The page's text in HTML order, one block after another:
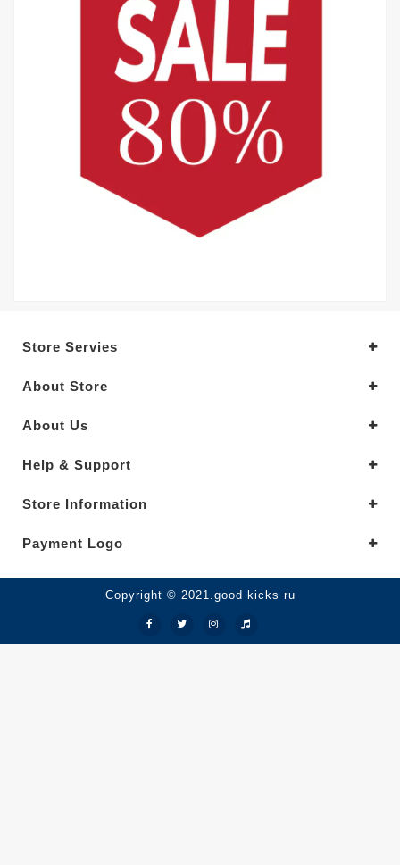
Store Servies
About Store
About Us
Help & Support
Store Information
Payment Logo
Copyright © 2021.good kicks ru